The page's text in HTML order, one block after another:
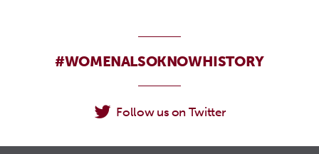
#WOMENALSOKNOWHISTORY
Follow us on Twitter